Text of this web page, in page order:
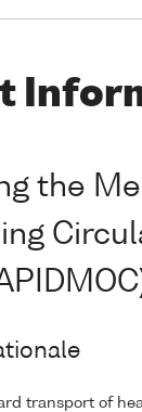
the
transport of